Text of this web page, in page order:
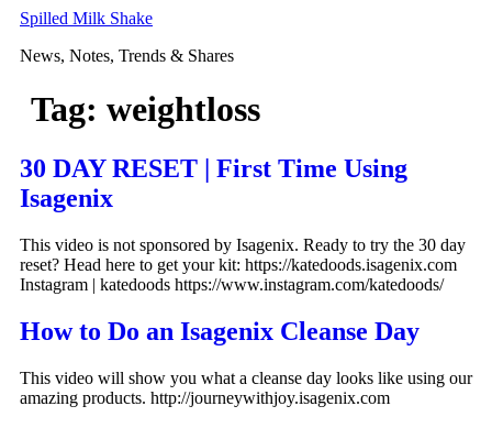
Skip
content
Spilled Milk Shake
News, Notes, Trends & Shares
Tag: weightloss
30 DAY RESET | First Time Using
Isagenix
This video is not sponsored by Isagenix. Ready to try the 30 day
reset? Head here to get your kit: https://katedoods.isagenix.com
Instagram | katedoods https://www.instagram.com/katedoods/
How to Do an Isagenix Cleanse Day
This video will show you what a cleanse day looks like using our
amazing products. http://journeywithjoy.isagenix.com